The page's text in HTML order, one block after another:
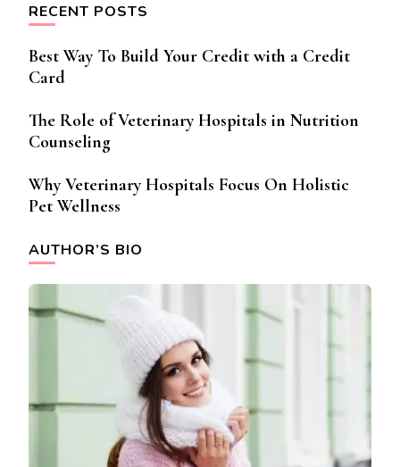
RECENT POSTS
Best Way To Build Your Credit with a Credit
Card
The Role of Veterinary Hospitals in Nutrition
Counseling
Why Veterinary Hospitals Focus On Holistic
Pet Wellness
AUTHOR’S BIO